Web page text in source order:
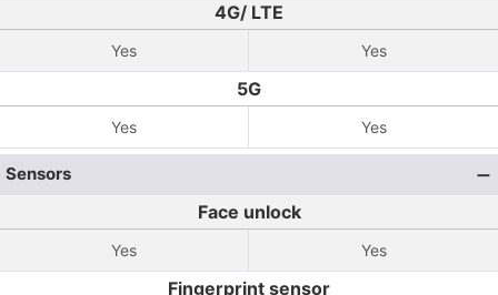
4G/ LTE
Yes Yes
5G
Yes Yes
Sensors
Face unlock
Yes Yes
Fingerprint sensor